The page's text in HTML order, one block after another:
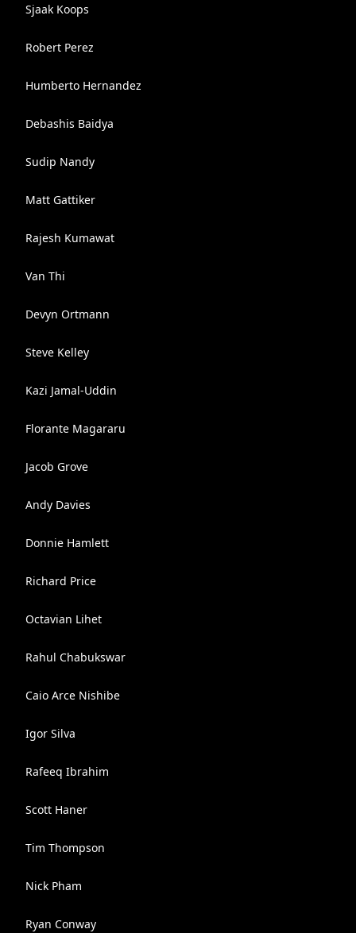
Sjaak Koops
Robert Perez
Humberto Hernandez
Debashis Baidya
Sudip Nandy
Matt Gattiker
Rajesh Kumawat
Van Thi
Devyn Ortmann
Steve Kelley
Kazi Jamal-Uddin
Florante Magararu
Jacob Grove
Andy Davies
Donnie Hamlett
Richard Price
Octavian Lihet
Rahul Chabukswar
Caio Arce Nishibe
Igor Silva
Rafeeq Ibrahim
Scott Haner
Tim Thompson
Nick Pham
Ryan Conway